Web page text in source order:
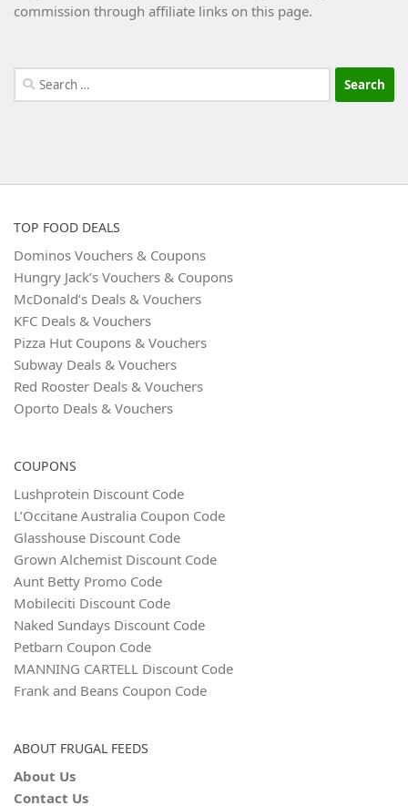
commission through affiliate links on this page.
Search
for:
TOP FOOD DEALS
Dominos Vouchers & Coupons
Hungry Jack’s Vouchers & Coupons
McDonald’s Deals & Vouchers
KFC Deals & Vouchers
Pizza Hut Coupons & Vouchers
Subway Deals & Vouchers
Red Rooster Deals & Vouchers
Oporto Deals & Vouchers
COUPONS
Lushprotein Discount Code
L’Occitane Australia Coupon Code
Glasshouse Discount Code
Grown Alchemist Discount Code
Aunt Betty Promo Code
Mobileciti Discount Code
Naked Sundays Discount Code
Petbarn Coupon Code
MANNING CARTELL Discount Code
Frank and Beans Coupon Code
ABOUT FRUGAL FEEDS
About Us
Contact Us